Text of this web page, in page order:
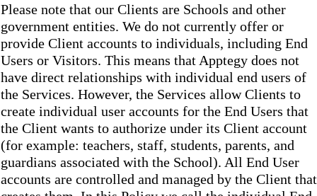
Please note that our Clients are Schools and other
government entities. We do not currently offer or
provide Client accounts to individuals, including End
Users or Visitors. This means that Apptegy does not
have direct relationships with individual end users of
the Services. However, the Services allow Clients to
create individual user accounts for the End Users that
the Client wants to authorize under its Client account
(for example: teachers, staff, students, parents, and
guardians associated with the School). All End User
accounts are controlled and managed by the Client that